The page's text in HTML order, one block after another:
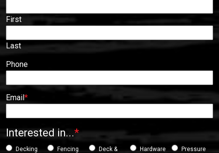
First
Last
Phone
Email *
Interested in...*
Decking
Fencing
Deck &
Hardware
Pressure